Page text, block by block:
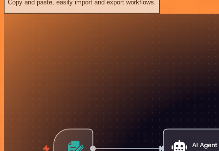
Copy and paste, easily import and export workflows.